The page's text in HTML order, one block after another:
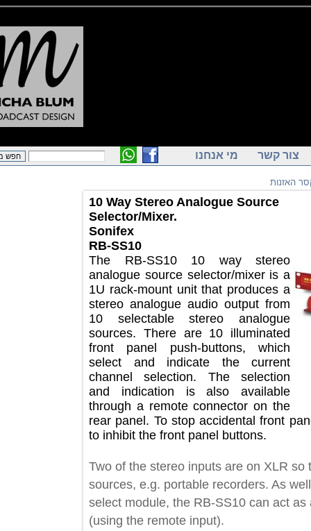
קשר מי אנחנו
10 Way Stereo Analogue Source
Selector/Mixer.
Sonifex
RB-SS10
The RB-SS10 10 way stereo
analogue source selector/mixer is a
1U rack-mount unit that produces a
stereo analogue audio output from
10 selectable stereo analogue
sources. There are 10 illuminated
front panel push-buttons, which
select and indicate the current
channel selection. The selection
and indication is also available
through a remote connector on the
rear panel. To stop accidental
to inhibit the front panel buttons.
Two of the stereo inputs are on
sources, e.g. portable recorders.
select module, the RB-SS10 can
(using the remote input).